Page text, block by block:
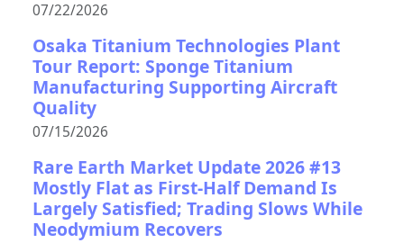
07/22/2026
Osaka Titanium Technologies Plant
Tour Report: Sponge Titanium
Manufacturing Supporting Aircraft
Quality
07/15/2026
Rare Earth Market Update 2026 #13
Mostly Flat as First-Half Demand Is
Largely Satisfied; Trading Slows While
Neodymium Recovers